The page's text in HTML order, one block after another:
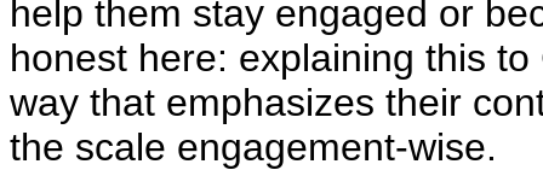
help them stay engaged or
honest here: explaining this
way that emphasizes their
the scale engagement-wise.